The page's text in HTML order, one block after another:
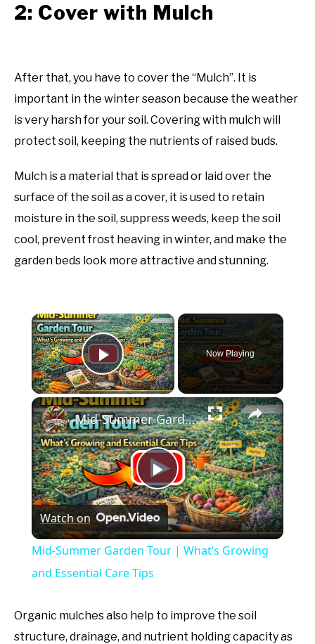
2: Cover with Mulch
After that, you have to cover the “Mulch”. It is
important in the winter season because the weather
is very harsh for your soil. Covering with mulch will
protect soil, keeping the nutrients of raised buds.
Mulch is a material that is spread or laid over the
surface of the soil as a cover, it is used to retain
moisture in the soil, suppress weeds, keep the soil
cool, prevent frost heaving in winter, and make the
garden beds look more attractive and stunning.
×
Play Video
Now Playing
×
Play
Video
Mid-Summer Garden Tour | What’s Growing and Essential Care Tips
Watch on
Mid-Summer Garden Tour | What’s Growing
and Essential Care Tips
Organic mulches also help to improve the soil
structure, drainage, and nutrient holding capacity as